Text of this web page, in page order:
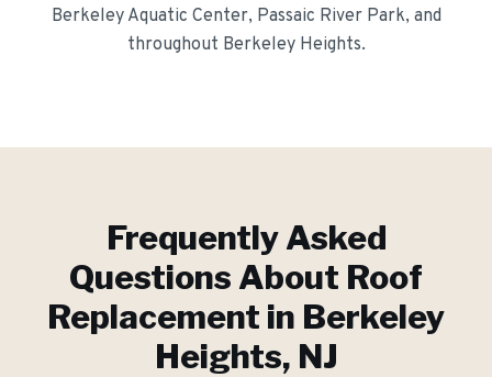
Berkeley Aquatic Center, Passaic River Park, and
throughout Berkeley Heights.
Frequently Asked
Questions About Roof
Replacement in Berkeley
Heights, NJ